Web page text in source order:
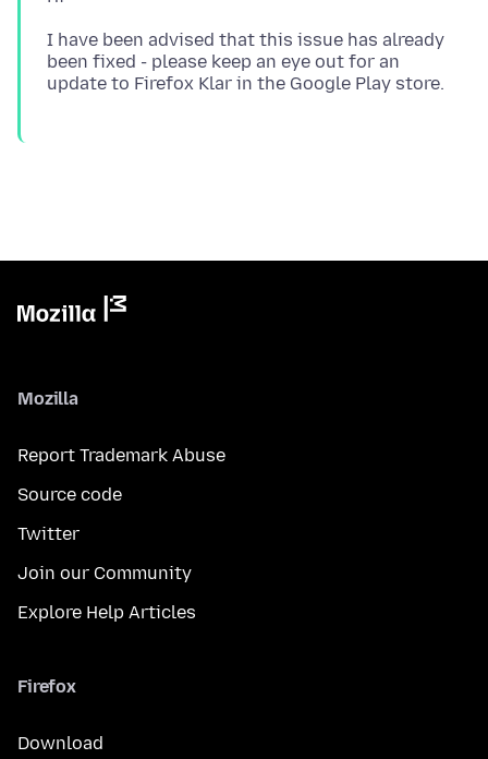
I have been advised that this issue has already
been fixed - please keep an eye out for an
Mozilla
Report Trademark Abuse
Source code
Twitter
Join our Community
Explore Help Articles
Firefox
Download